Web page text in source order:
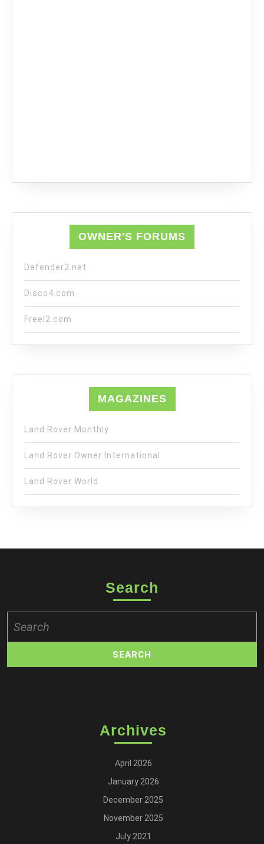
OWNER'S FORUMS
Defender2.net
Disco4.com
Freel2.com
MAGAZINES
Land Rover Monthly
Land Rover Owner International
Land Rover World
Search
for:
Archives
April 2026
January 2026
December 2025
November 2025
July 2021